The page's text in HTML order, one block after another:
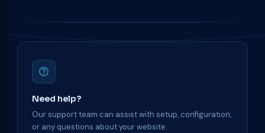
Need help?
Our support team can assist with setup, configuration,
or any questions about your website.